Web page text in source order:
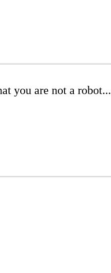
you are not a robot...